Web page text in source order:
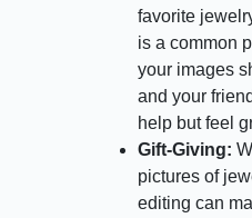
favorite
is a common
your images
and your
help but feel
Gift-Giving:
pictures of
editing can